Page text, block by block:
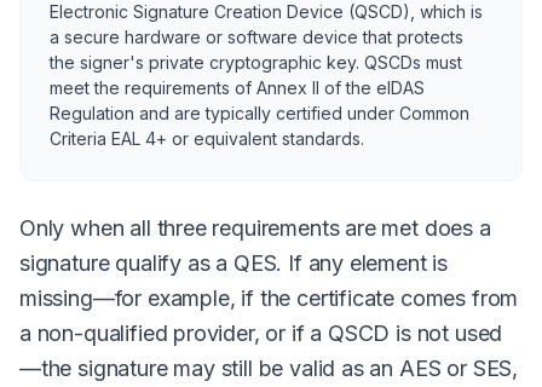
Electronic Signature Creation Device (QSCD), which is
a secure hardware or software device that protects
the signer's private cryptographic key. QSCDs must
meet the requirements of Annex II of the eIDAS
Regulation and are typically certified under Common
Criteria EAL 4+ or equivalent standards.
Only when all three requirements are met does a
signature qualify as a QES. If any element is
missing—for example, if the certificate comes from
a non-qualified provider, or if a QSCD is not used
—the signature may still be valid as an AES or SES,